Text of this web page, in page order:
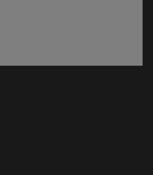
new window)
window)